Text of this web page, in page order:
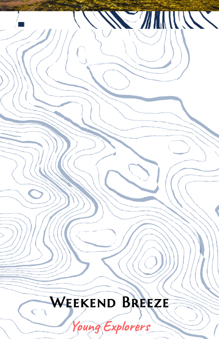
Weekend Breeze
Young Explorers